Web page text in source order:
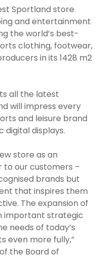
Sportland store
and entertainment
the world’s best-
clothing, footwear,
in its 1428 m2
all the latest
will impress every
and leisure brand
digital displays.
store as an
our customers –
brands but
that inspires them
The expansion of
important strategic
needs of today’s
even more fully,”
the Board of